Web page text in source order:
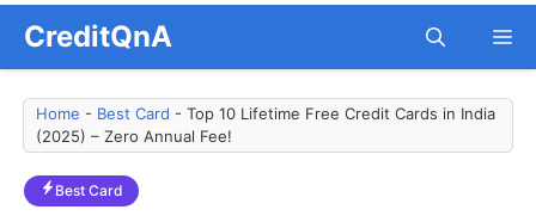
content
CreditQnA
Home - Best Card - Top 10 Lifetime Free Credit Cards in India
(2025) – Zero Annual Fee!
Best Card